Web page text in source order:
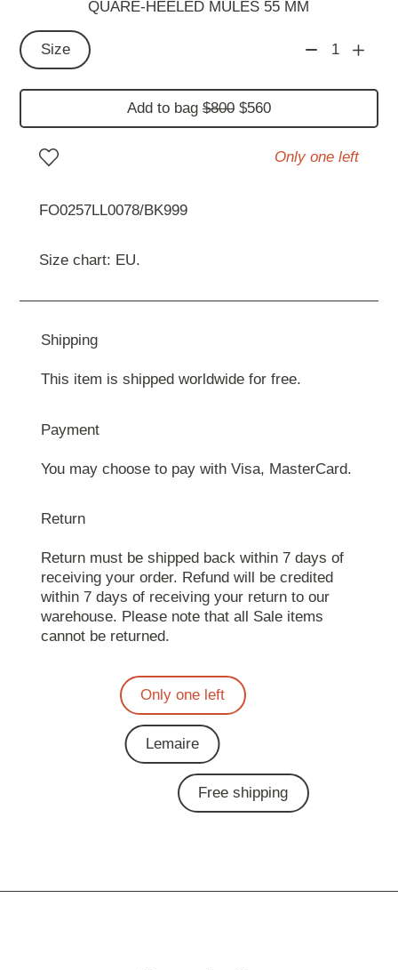
QUARE-HEELED MULES 55 MM
Size 1
Add to bag $800$560
Only one left
FO0257LL0078/BK999
Size chart: EU.
Shipping
This item is shipped worldwide for free.
Payment
You may choose to pay with Visa, MasterCard.
Return
Return must be shipped back within 7 days of
receiving your order. Refund will be credited
within 7 days of receiving your return to our
warehouse. Please note that all Sale items
cannot be returned.
Only one left
Lemaire
Free shipping